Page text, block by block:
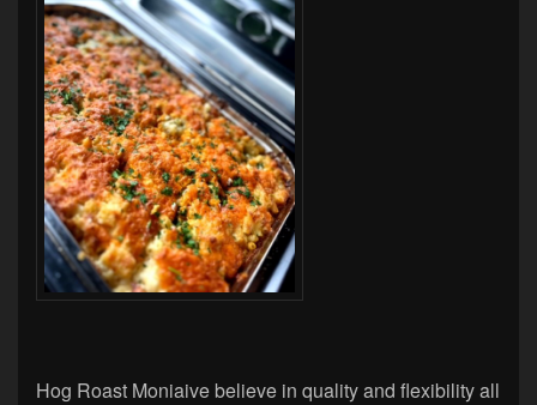
Hog Roast Moniaive believe in quality and flexibility all